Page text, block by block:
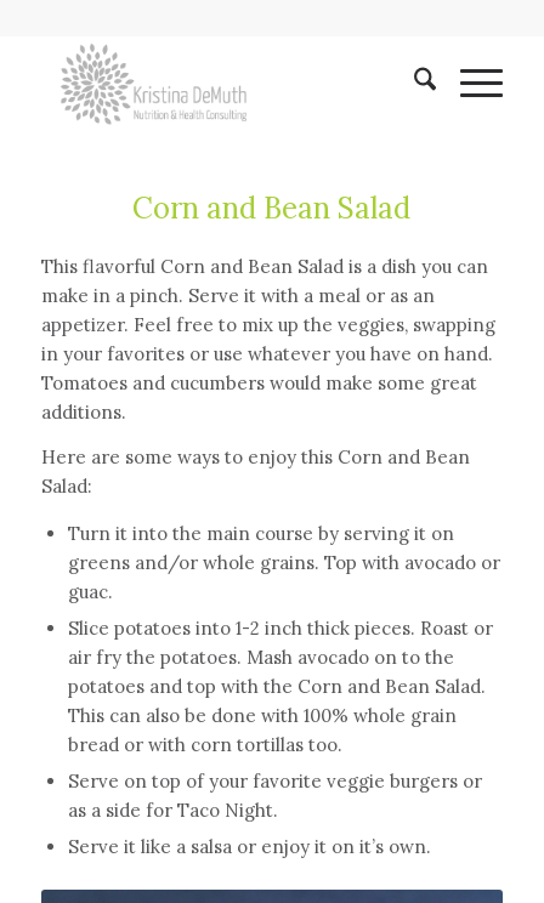
Corn and Bean Salad
This flavorful Corn and Bean Salad is a dish you can
make in a pinch. Serve it with a meal or as an
appetizer. Feel free to mix up the veggies, swapping
in your favorites or use whatever you have on hand.
Tomatoes and cucumbers would make some great
additions.
Here are some ways to enjoy this Corn and Bean
Salad:
Turn it into the main course by serving it on
greens and/or whole grains. Top with avocado or
guac.
Slice potatoes into 1-2 inch thick pieces. Roast or
air fry the potatoes. Mash avocado on to the
potatoes and top with the Corn and Bean Salad.
This can also be done with 100% whole grain
bread or with corn tortillas too.
Serve on top of your favorite veggie burgers or
as a side for Taco Night.
Serve it like a salsa or enjoy it on it’s own.